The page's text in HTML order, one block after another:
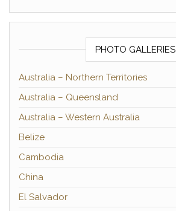
PHOTO GALLERIES
Australia – Northern Territories
Australia – Queensland
Australia – Western Australia
Belize
Cambodia
China
El Salvador